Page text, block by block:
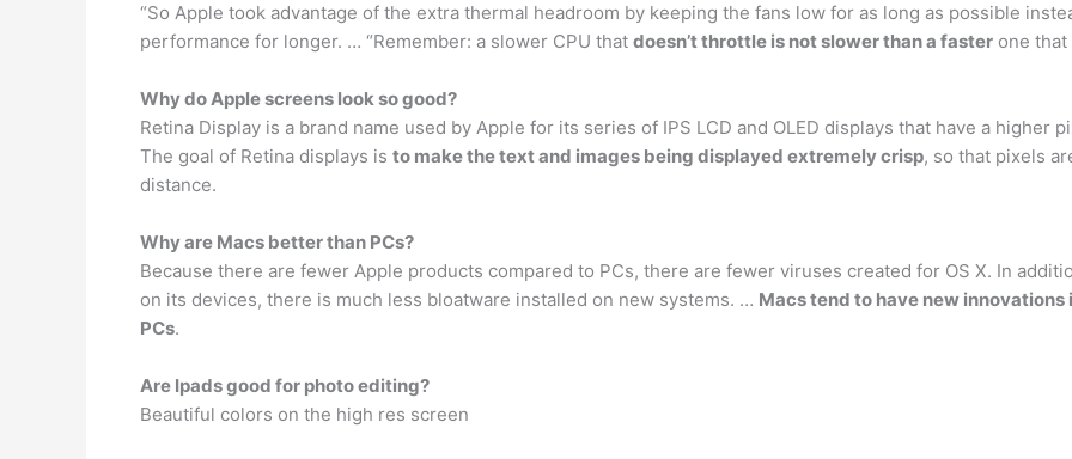
“So Apple took advantage of the extra thermal headroom by keeping the fans low for as long as possible
performance for longer. … “Remember: a slower CPU that doesn’t throttle is not slower than a faster one that
Why do Apple screens look so good?
Retina Display is a brand name used by Apple for its series of IPS LCD and OLED displays that have a
The goal of Retina displays is to make the text and images being displayed extremely crisp, so that pixels
distance.
Why are Macs better than PCs?
Because there are fewer Apple products compared to PCs, there are fewer viruses created for OS X. In
on its devices, there is much less bloatware installed on new systems. … Macs tend to have new
PCs.
Are Ipads good for photo editing?
Beautiful colors on the high res screen